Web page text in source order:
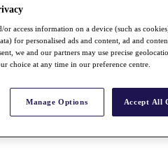
or access information on a device (such as
for personalised ads and content, ad and
we and our partners may use precise
choice at any time in our preference centre.
Manage Options Accept All